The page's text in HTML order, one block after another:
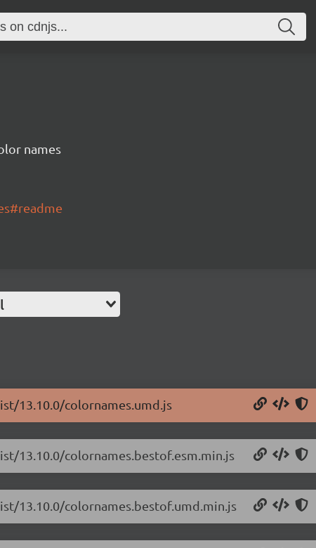
names
13.10.0/colornames.umd.js
13.10.0/colornames.bestof.esm.min.js
13.10.0/colornames.bestof.umd.min.js